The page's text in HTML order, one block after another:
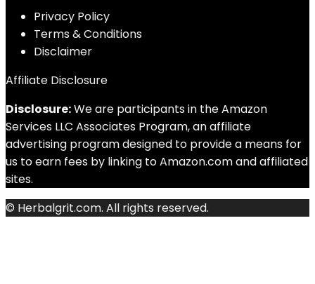
Privacy Policy
Terms & Conditions
Disclaimer
Affiliate Disclosure
Disclosure:We are participants in the Amazon
Services LLC Associates Program, an affiliate
advertising program designed to provide a means for
us to earn fees by linking to Amazon.com and affiliated
sites.
© Herbalgrit.com. All rights reserved.